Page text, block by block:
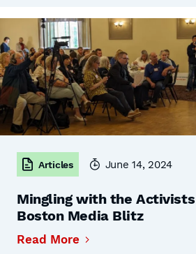
Articles June 14, 2024
Mingling with the
Boston Media Blitz
Read More